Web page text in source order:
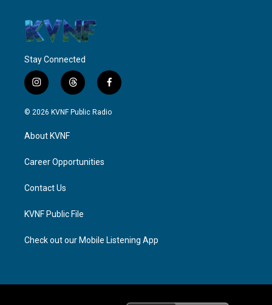
Stay Connected
i
n
s
g
a
t
h
r
f
a
c
© 2026 KVNF Public Radio
About KVNF
Career Opportunities
Contact Us
KVNF Public File
Check out our Mobile Listening App